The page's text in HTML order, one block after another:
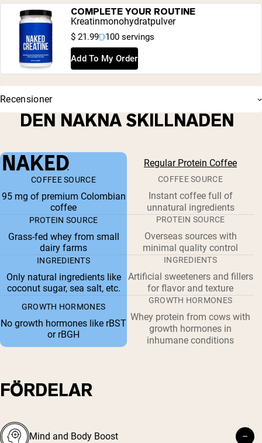
COMPLETE YOUR ROUTINE
Kreatinmonohydratpulver
$ 21.99 100 servings
Add To My Order
Recensioner
DEN NAKNA SKILLNADEN
Regular Protein Coffee
COFFEE SOURCE
95 mg of premium Colombian
coffee
COFFEE SOURCE
Instant coffee full of
unnatural ingredients
PROTEIN SOURCE
Grass-fed whey from small
dairy farms
PROTEIN SOURCE
Overseas sources with
minimal quality control
INGREDIENTS
Only natural ingredients like
coconut sugar, sea salt, etc.
INGREDIENTS
Artificial sweeteners and fillers
for flavor and texture
GROWTH HORMONES
No growth hormones like rBST
or rBGH
GROWTH HORMONES
Whey protein from cows with
growth hormones in
inhumane conditions
FÖRDELAR
Mind and Body Boost